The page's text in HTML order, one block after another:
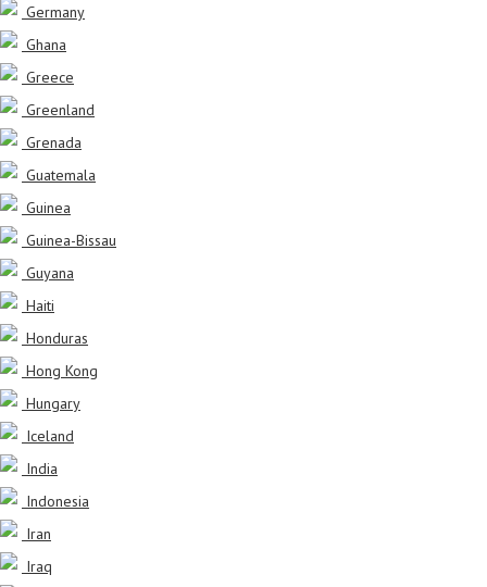
Germany
Ghana
Greece
Greenland
Grenada
Guatemala
Guinea
Guinea-Bissau
Guyana
Haiti
Honduras
Hong Kong
Hungary
Iceland
India
Indonesia
Iran
Iraq